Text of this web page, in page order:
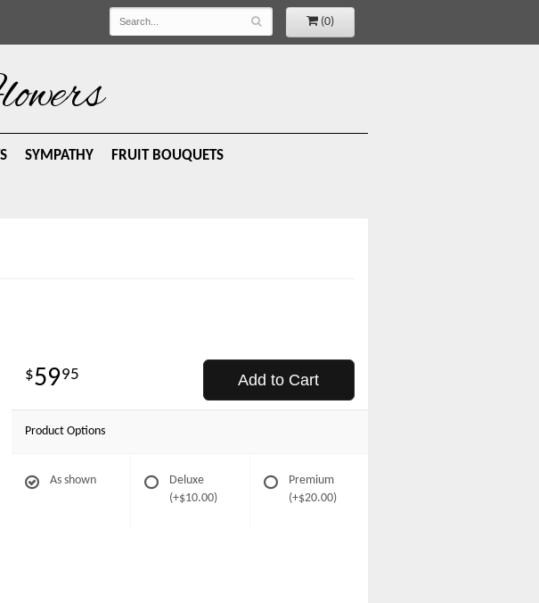
(0)
SYMPATHY FRUIT BOUQUETS
5995 Add to Cart
Product Options
As shown
Deluxe
(+$10.00)
Premium
(+$20.00)